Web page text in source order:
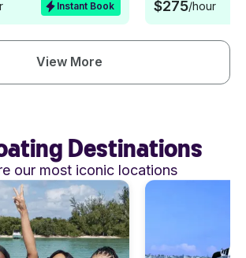
Instant Book $275/hour
View More
Destinations
our most iconic locations